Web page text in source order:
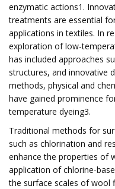
enzymatic actions1.
treatments are essential
applications in textiles. In
exploration of low-
has included approaches
structures, and innovative
methods, physical and
have gained prominence
temperature dyeing3.
Traditional methods for
such as chlorination and
enhance the properties of
application of chlorine-
the surface scales of wool